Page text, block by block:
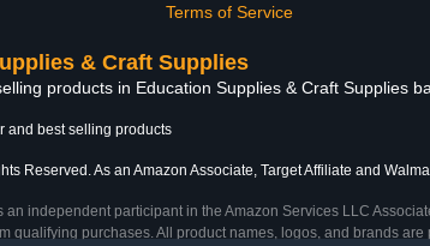
Terms of Service
& Craft Supplies
products in Education Supplies & Craft Supplies
and best selling products
Reserved. As an Amazon Associate, Target Affiliate and
independent participant in the Amazon Services LLC
qualifying purchases. All product names, logos, and brands